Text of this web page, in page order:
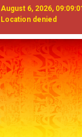
August 6, 2026,
Location denied